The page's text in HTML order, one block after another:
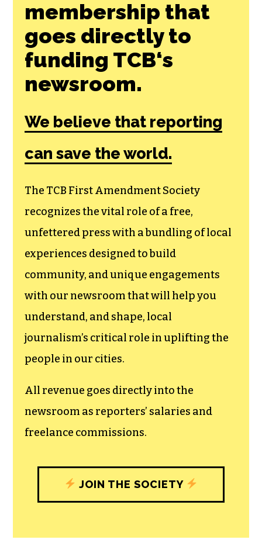
Join the First
Amendment
Society, a
membership that
goes directly to
funding TCB‘s
newsroom.
We believe that reporting
can save the world.
The TCB First Amendment Society
recognizes the vital role of a free,
experiences designed to build
community, and unique engagements
journalism’s critical role in uplifting the
people in our cities.
All revenue goes directly into the